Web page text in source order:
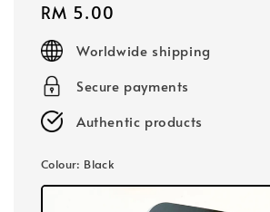
Regular
price
RM 5.00
Worldwide shipping
Secure payments
Authentic products
Colour: Black